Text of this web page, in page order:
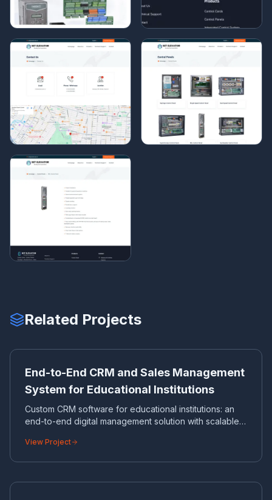
Related Projects
EN
End-to-End CRM and Sales Management
System for Educational Institutions
Custom CRM software for educational institutions: an
end-to-end digital management solution with scalable
View Project
ES